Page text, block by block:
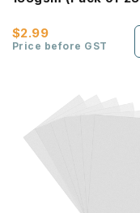
$2.99
Price before GST